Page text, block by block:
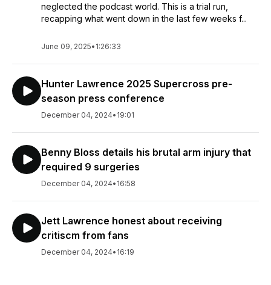
neglected the podcast world. This is a trial run,
recapping what went down in the last few weeks f...
June 09, 2025• 1:26:33
Hunter Lawrence 2025 Supercross pre-
season press conference
December 04, 2024• 19:01
Benny Bloss details his brutal arm injury that
required 9 surgeries
December 04, 2024• 16:58
Jett Lawrence honest about receiving
critiscm from fans
December 04, 2024• 16:19